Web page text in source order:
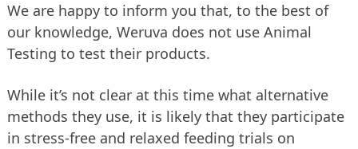
We are happy to inform you that, to the best of
our knowledge, Weruva does not use Animal
Testing to test their products.
While it’s not clear at this time what alternative
methods they use, it is likely that they participate
in stress-free and relaxed feeding trials on